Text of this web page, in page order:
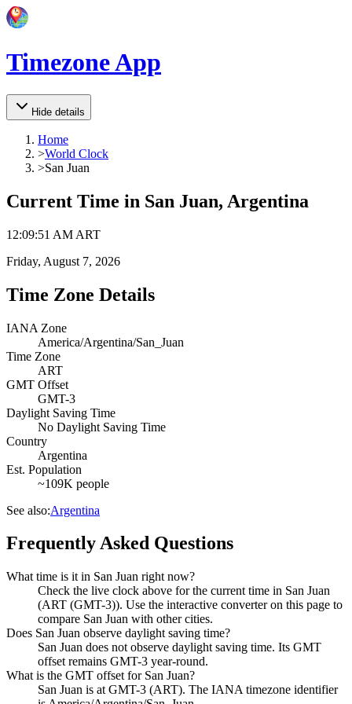
Timezone App
Hide details
Home
>World Clock
>San Juan
Current Time in San Juan, Argentina
12:09:51 AM ART
Friday, August 7, 2026
Time Zone Details
IANA Zone
America/Argentina/San_Juan
Time Zone
ART
GMT Offset
GMT-3
Daylight Saving Time
No Daylight Saving Time
Country
Argentina
Est. Population
~109K people
See also:Argentina
Frequently Asked Questions
What time is it in San Juan right now?
Check the live clock above for the current time in San Juan
(ART (GMT-3)). Use the interactive converter on this page to
compare San Juan with other cities.
Does San Juan observe daylight saving time?
San Juan does not observe daylight saving time. Its GMT
offset remains GMT-3 year-round.
What is the GMT offset for San Juan?
San Juan is at GMT-3 (ART). The IANA timezone identifier